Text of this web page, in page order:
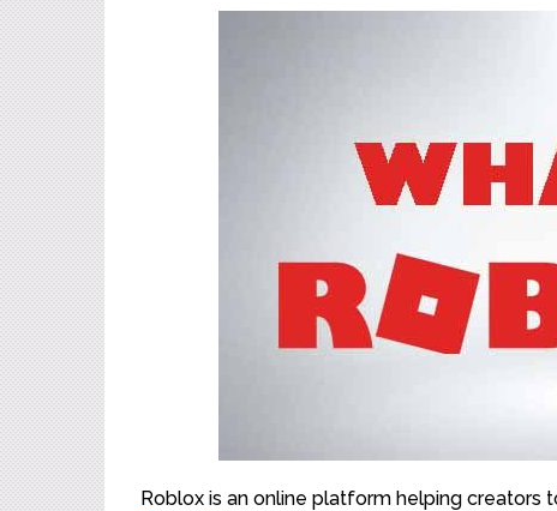
Roblox is an online platform helping creators